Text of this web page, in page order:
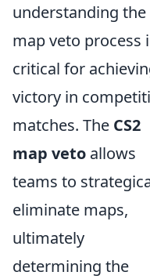
understanding the
map veto process
critical for
victory in
matches. The CS2
map veto allows
teams to
eliminate maps,
ultimately
determining the